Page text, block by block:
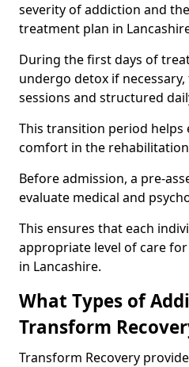
severity of addiction and
treatment plan in
During the first days of
undergo detox if
sessions and structured
This transition period helps
comfort in the
Before admission, a pre-
evaluate medical and
This ensures that each
appropriate level of care
in Lancashire.
What Types of
Transform
Transform Recovery